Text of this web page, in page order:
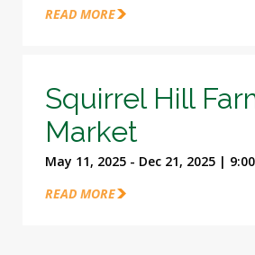
READ MORE
Squirrel Hill
Market
May 11, 2025 - Dec 21, 2025 |
READ MORE